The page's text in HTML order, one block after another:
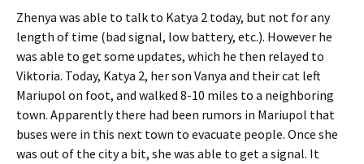
Zhenya was able to talk to Katya 2 today, but not for any
length of time (bad signal, low battery, etc.). However he
was able to get some updates, which he then relayed to
Viktoria. Today, Katya 2, her son Vanya and their cat left
Mariupol on foot, and walked 8-10 miles to a neighboring
town. Apparently there had been rumors in Mariupol that
buses were in this next town to evacuate people. Once she
was out of the city a bit, she was able to get a signal. It